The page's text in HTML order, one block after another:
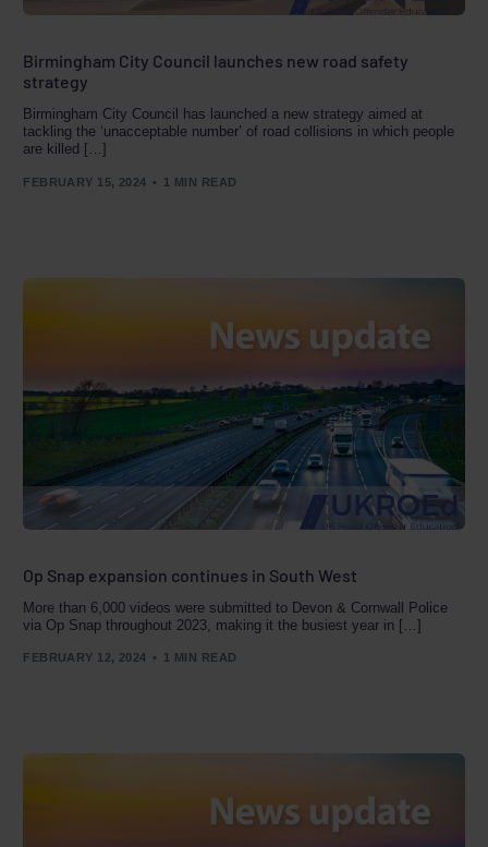
Birmingham City Council launches new road safety
strategy
Birmingham City Council has launched a new strategy aimed at
tackling the ‘unacceptable number’ of road collisions in which people
are killed […]
FEBRUARY 15, 2024 1 MIN READ
Op Snap expansion continues in South West
More than 6,000 videos were submitted to Devon & Cornwall Police
via Op Snap throughout 2023, making it the busiest year in […]
FEBRUARY 12, 2024 1 MIN READ